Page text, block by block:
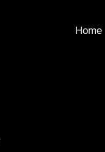
Home